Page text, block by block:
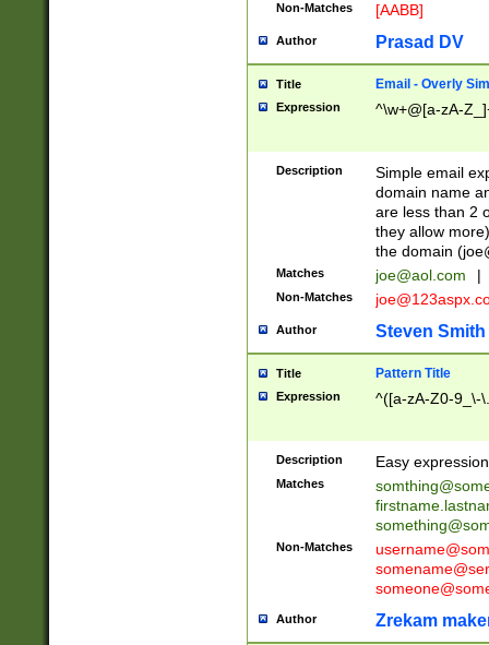
Non-Matches [AABB]
Author Prasad DV
Title Email - Overly
Expression ^\w+@[a-zA-
Description
Simple email
domain name
are less than 2
they allow
the domain (
Matches joe@aol.com |
Non-Matches
Author Steven Smith
Title Pattern Title
Expression ^([a-zA-Z0-9_\-
Description Easy
Matches
Non-Matches
Author Zrekam